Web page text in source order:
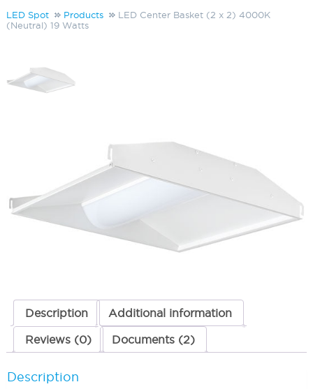
LED Spot Products
LED Center Basket (2 x 2) 4000K
(Neutral) 19 Watts
LED Center Basket (2 x 2) 4000K
(Neutral) 19 Watts
SKU:LS-SWISH2X2 N/D10 19
Categories:
Recessed
Lighting
Description Additional information
Reviews (0) Documents (2)
Description